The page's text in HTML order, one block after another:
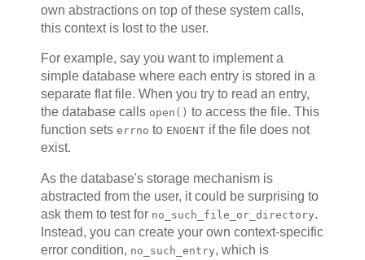
own abstractions on top of these system calls,
this context is lost to the user.
For example, say you want to implement a
simple database where each entry is stored in a
separate flat file. When you try to read an entry,
the database calls open() to access the file. This
function sets errno to ENOENTif the file does not
exist.
As the database's storage mechanism is
abstracted from the user, it could be surprising to
ask them to test for no_such_file_or_directory.
Instead, you can create your own context-specific
error condition, no_such_entry, which is